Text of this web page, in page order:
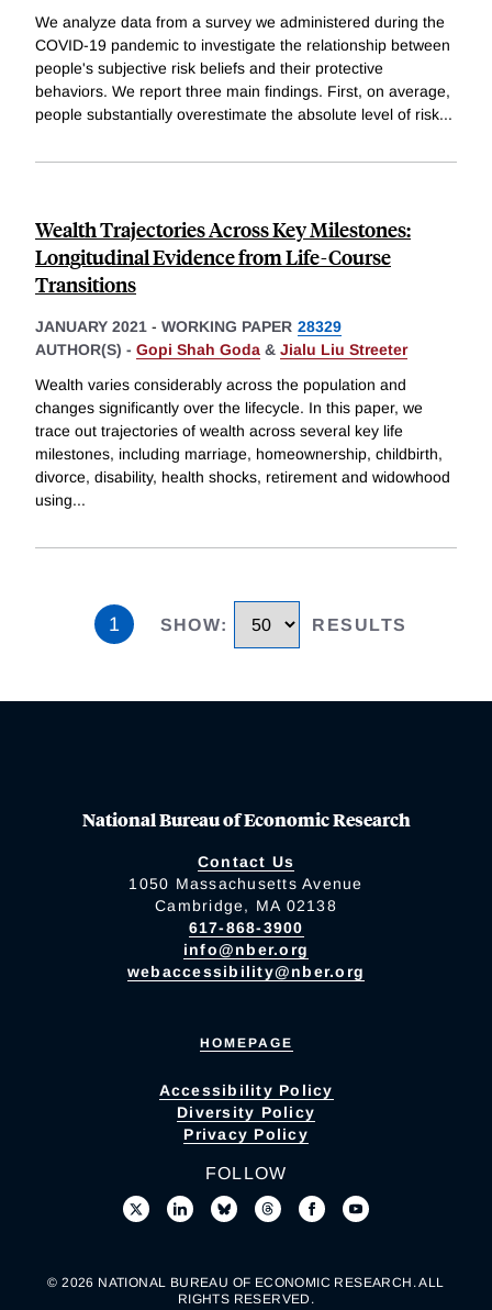
We analyze data from a survey we administered during the
COVID-19 pandemic to investigate the relationship between
people's subjective risk beliefs and their protective
behaviors. We report three main findings. First, on average,
people substantially overestimate the absolute level of risk...
Wealth Trajectories Across Key Milestones:
Longitudinal Evidence from Life-Course
Transitions
JANUARY 2021 - WORKING PAPER 28329
AUTHOR(S) - Gopi Shah Goda & Jialu Liu Streeter
Wealth varies considerably across the population and
changes significantly over the lifecycle. In this paper, we
trace out trajectories of wealth across several key life
milestones, including marriage, homeownership, childbirth,
divorce, disability, health shocks, retirement and widowhood
using...
1 SHOW: RESULTS
National Bureau of Economic Research
Contact Us
1050 Massachusetts Avenue
Cambridge, MA 02138
617-868-3900
info@nber.org
webaccessibility@nber.org
HOMEPAGE
Accessibility Policy
Diversity Policy
Privacy Policy
FOLLOW
© 2026 NATIONAL BUREAU OF ECONOMIC RESEARCH. ALL
RIGHTS RESERVED.